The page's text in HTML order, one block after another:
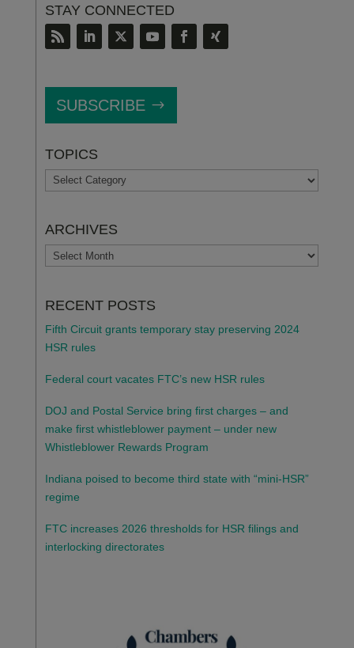
STAY CONNECTED
SUBSCRIBE
TOPICS
TOPICS
ARCHIVES
ARCHIVES
RECENT POSTS
Fifth Circuit grants temporary stay preserving 2024
HSR rules
Federal court vacates FTC’s new HSR rules
DOJ and Postal Service bring first charges – and
make first whistleblower payment – under new
Whistleblower Rewards Program
Indiana poised to become third state with “mini-HSR”
regime
FTC increases 2026 thresholds for HSR filings and
interlocking directorates